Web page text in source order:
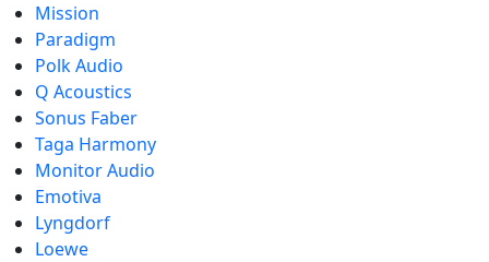
Mission
Paradigm
Polk Audio
Q Acoustics
Sonus Faber
Taga Harmony
Monitor Audio
Emotiva
Lyngdorf
Loewe